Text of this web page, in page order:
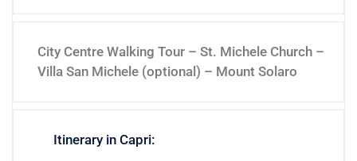
City Centre Walking Tour – St. Michele Church –
Villa San Michele (optional) – Mount Solaro
Itinerary in Capri: